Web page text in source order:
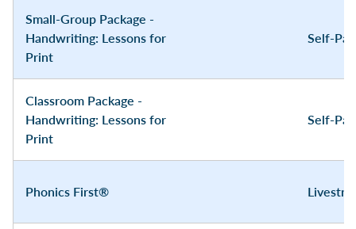
Small-Group Package -
Handwriting: Lessons for
Print
Self-
Classroom Package -
Handwriting: Lessons for
Print
Self-
Phonics First®